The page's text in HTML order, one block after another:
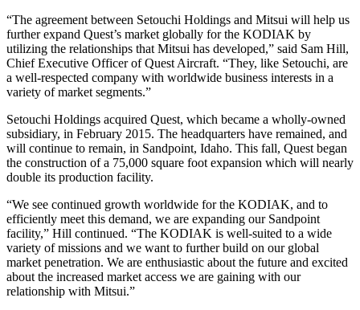
“The agreement between Setouchi Holdings and Mitsui will help us
further expand Quest’s market globally for the KODIAK by
utilizing the relationships that Mitsui has developed,” said Sam Hill,
Chief Executive Officer of Quest Aircraft. “They, like Setouchi, are
a well-respected company with worldwide business interests in a
variety of market segments.”
Setouchi Holdings acquired Quest, which became a wholly-owned
subsidiary, in February 2015. The headquarters have remained, and
will continue to remain, in Sandpoint, Idaho. This fall, Quest began
the construction of a 75,000 square foot expansion which will nearly
double its production facility.
“We see continued growth worldwide for the KODIAK, and to
efficiently meet this demand, we are expanding our Sandpoint
facility,” Hill continued. “The KODIAK is well-suited to a wide
variety of missions and we want to further build on our global
market penetration. We are enthusiastic about the future and excited
about the increased market access we are gaining with our
relationship with Mitsui.”